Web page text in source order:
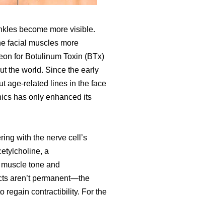
become more visible.
facial muscles more
for Botulinum Toxin (BTx)
the world. Since the early
age-related lines in the face
has only enhanced its
with the nerve cell’s
a
tone and
aren’t permanent—the
regain contractibility. For the